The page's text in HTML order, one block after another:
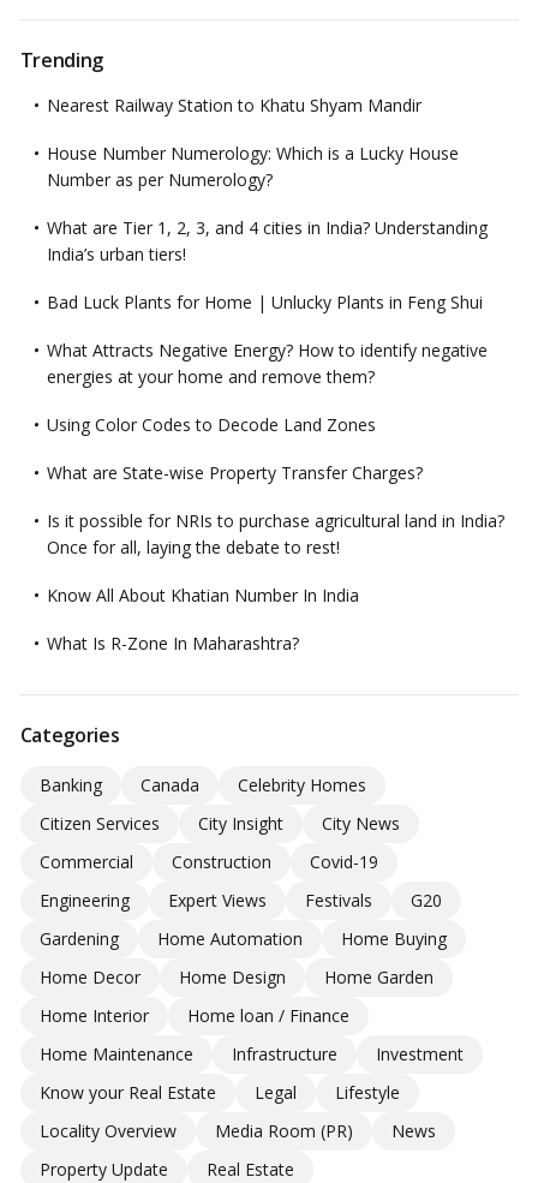
Trending
Nearest Railway Station to Khatu Shyam Mandir
House Number Numerology: Which is a Lucky House
Number as per Numerology?
What are Tier 1, 2, 3, and 4 cities in India? Understanding
India’s urban tiers!
Bad Luck Plants for Home | Unlucky Plants in Feng Shui
What Attracts Negative Energy? How to identify negative
energies at your home and remove them?
Using Color Codes to Decode Land Zones
What are State-wise Property Transfer Charges?
Is it possible for NRIs to purchase agricultural land in India?
Once for all, laying the debate to rest!
Know All About Khatian Number In India
What Is R-Zone In Maharashtra?
Categories
Banking Canada
Celebrity Homes
Citizen Services
City Insight
City News
Commercial
Construction
Covid-19
Engineering
Expert Views Festivals
G20
Gardening
Home Automation
Home Buying
Home Decor
Home Design
Home Garden
Home Interior
Home loan / Finance
Home Maintenance
Infrastructure
Investment
Know your Real Estate
Legal
Lifestyle
Locality Overview
Media Room (PR)
News
Property Update
Real Estate